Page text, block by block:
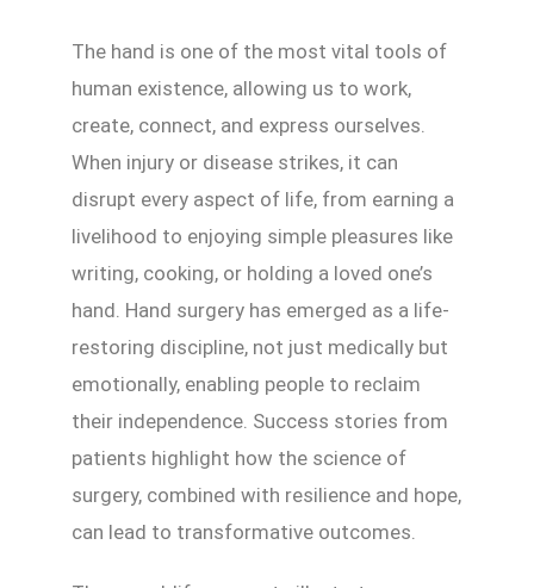
The hand is one of the most vital tools of
human existence, allowing us to work,
create, connect, and express ourselves.
When injury or disease strikes, it can
disrupt every aspect of life, from earning a
livelihood to enjoying simple pleasures like
writing, cooking, or holding a loved one’s
hand. Hand surgery has emerged as a life-
restoring discipline, not just medically but
emotionally, enabling people to reclaim
their independence. Success stories from
patients highlight how the science of
surgery, combined with resilience and hope,
can lead to transformative outcomes.